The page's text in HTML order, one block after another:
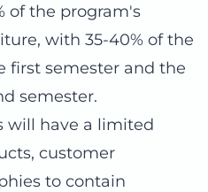
of the program's
with 35-40% of the
first semester and the
semester.
will have a limited
customer
to contain